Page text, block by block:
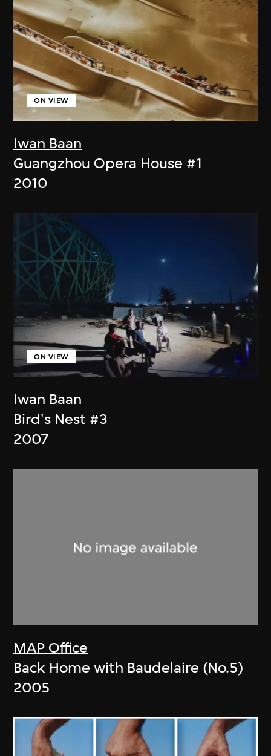
Iwan Baan
ON VIEW
Guangzhou Opera House #1
2010
Iwan Baan
ON VIEW
Bird's Nest #3
2007
MAP Office
Back Home with Baudelaire (No.5)
2005